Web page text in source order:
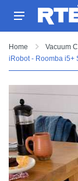
Home
Vacuum
iRobot - Roomba i5+